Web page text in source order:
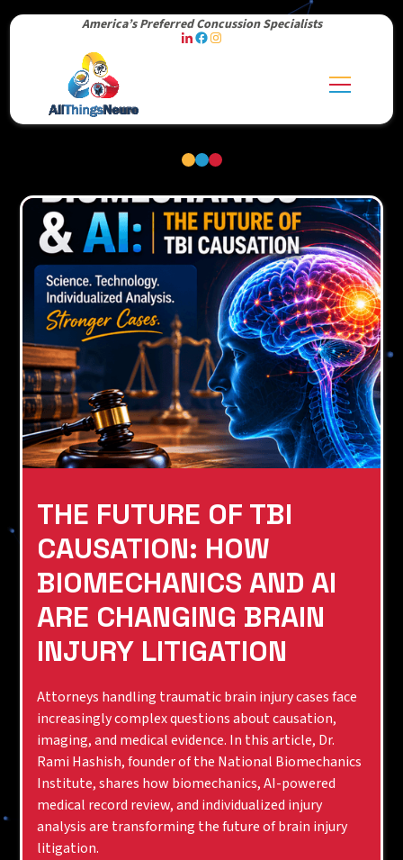
America’s Preferred Concussion Specialists
THE FUTURE OF TBI
CAUSATION: HOW
BIOMECHANICS AND AI
ARE CHANGING BRAIN
INJURY LITIGATION
Attorneys handling traumatic brain injury cases face
increasingly complex questions about causation,
imaging, and medical evidence. In this article, Dr.
Rami Hashish, founder of the National Biomechanics
Institute, shares how biomechanics, AI-powered
medical record review, and individualized injury
analysis are transforming the future of brain injury
litigation.